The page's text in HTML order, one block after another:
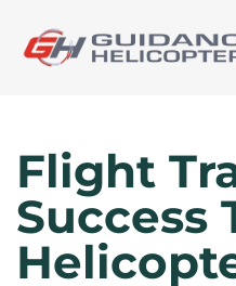
Flight
Success